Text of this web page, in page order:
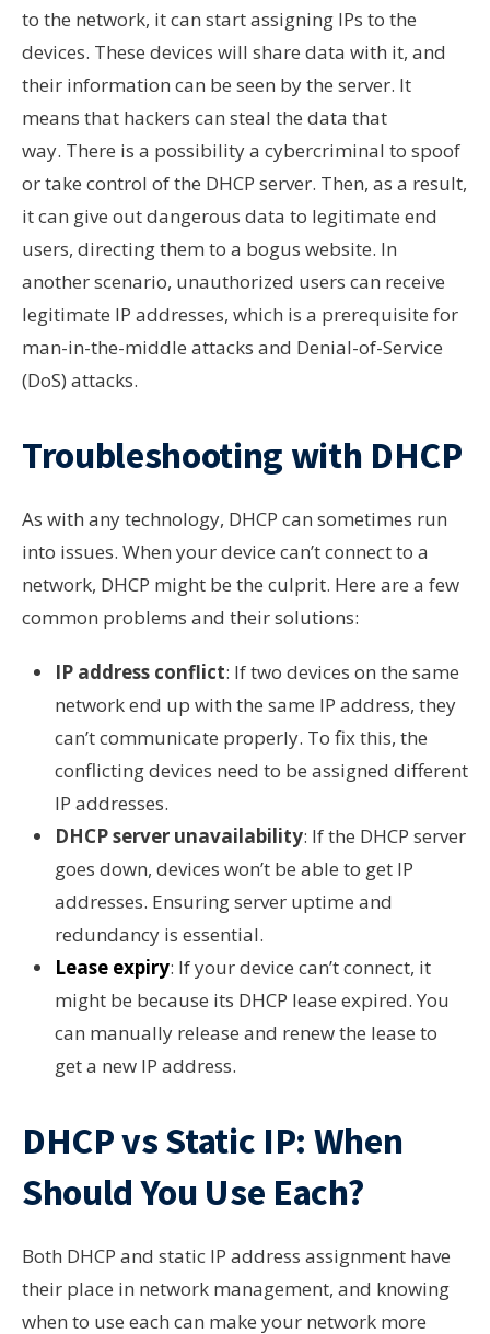
to the network, it can start assigning IPs to the
devices. These devices will share data with it, and
their information can be seen by the server. It
means that hackers can steal the data that
way. There is a possibility a cybercriminal to spoof
or take control of the DHCP server. Then, as a result,
it can give out dangerous data to legitimate end
users, directing them to a bogus website. In
another scenario, unauthorized users can receive
legitimate IP addresses, which is a prerequisite for
man-in-the-middle attacks and Denial-of-Service
(DoS) attacks.
Troubleshooting with DHCP
As with any technology, DHCP can sometimes run
into issues. When your device can’t connect to a
network, DHCP might be the culprit. Here are a few
common problems and their solutions:
IP address conflict: If two devices on the same
network end up with the same IP address, they
can’t communicate properly. To fix this, the
conflicting devices need to be assigned different
IP addresses.
DHCP server unavailability: If the DHCP server
goes down, devices won’t be able to get IP
addresses. Ensuring server uptime and
redundancy is essential.
Lease expiry: If your device can’t connect, it
might be because its DHCP lease expired. You
can manually release and renew the lease to
get a new IP address.
DHCP vs Static IP: When
Should You Use Each?
Both DHCP and static IP address assignment have
their place in network management, and knowing
when to use each can make your network more